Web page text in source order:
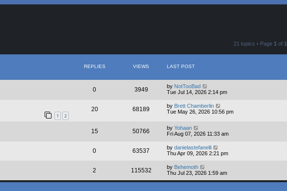
21 topics • Page 1 of 1
REPLIES VIEWS LAST POST
0 3949 by NotTooBad
Tue Jul 14, 2026 2:14 pm
1 2
20 68189 by Brett Chamberlin
Tue May 26, 2026 10:56 pm
15 50766 by Yohaan
Fri Aug 07, 2026 11:33 am
0 63537 by danielastefanelli
Thu Apr 09, 2026 2:21 pm
2 115532 by Behemoth
Thu Jul 23, 2026 1:59 am